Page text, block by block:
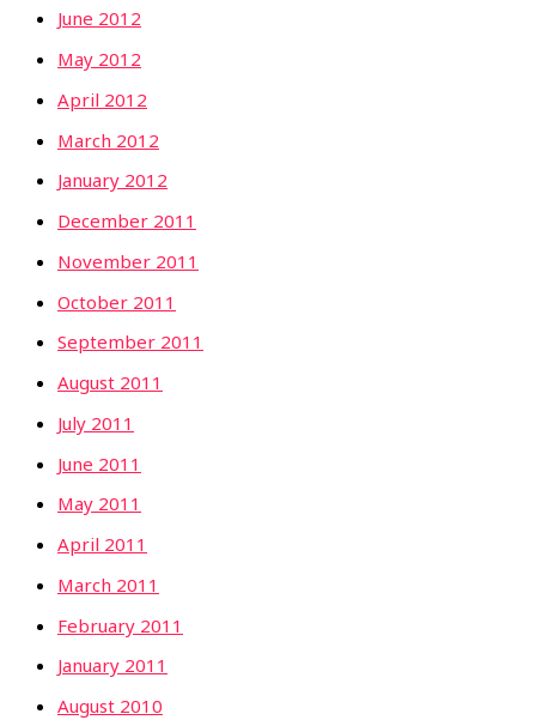
June 2012
May 2012
April 2012
March 2012
January 2012
December 2011
November 2011
October 2011
September 2011
August 2011
July 2011
June 2011
May 2011
April 2011
March 2011
February 2011
January 2011
August 2010